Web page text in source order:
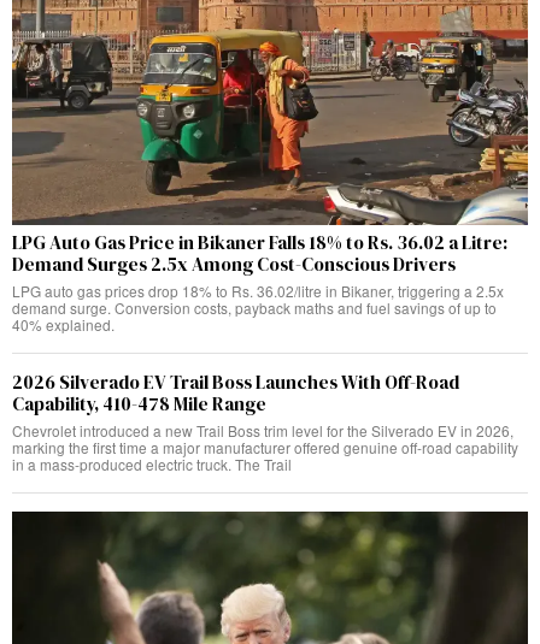
LPG Auto Gas Price in Bikaner Falls 18% to Rs. 36.02 a Litre:
Demand Surges 2.5x Among Cost-Conscious Drivers
LPG auto gas prices drop 18% to Rs. 36.02/litre in Bikaner, triggering a 2.5x
demand surge. Conversion costs, payback maths and fuel savings of up to
40% explained.
2026 Silverado EV Trail Boss Launches With Off-Road
Capability, 410-478 Mile Range
Chevrolet introduced a new Trail Boss trim level for the Silverado EV in 2026,
marking the first time a major manufacturer offered genuine off-road capability
in a mass-produced electric truck. The Trail